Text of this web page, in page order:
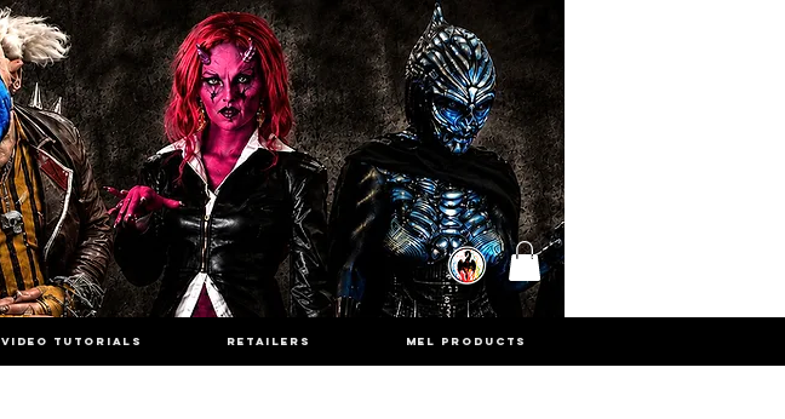
VIDEO TUTORIALS RETAILERS MEL PRODUCTS